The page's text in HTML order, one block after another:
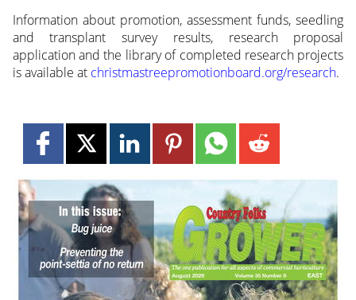
Information about promotion, assessment funds, seedling
and transplant survey results, research proposal
application and the library of completed research projects
is available at christmastreepromotionboard.org/research.